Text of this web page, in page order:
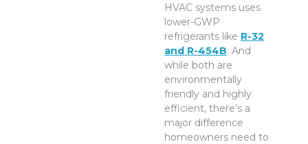
HVAC systems uses
lower-GWP
refrigerants like R-32
and R-454B. And
while both are
environmentally
friendly and highly
efficient, there’s a
major difference
homeowners need to